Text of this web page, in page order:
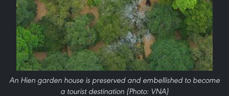
An Hien garden house is preserved and embellished to become
a tourist destination (Photo: VNA)